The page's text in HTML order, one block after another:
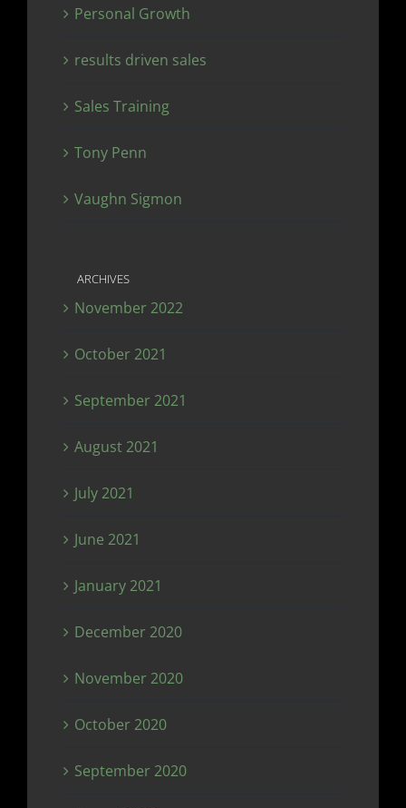
Personal Growth
results driven sales
Sales Training
Tony Penn
Vaughn Sigmon
ARCHIVES
November 2022
October 2021
September 2021
August 2021
July 2021
June 2021
January 2021
December 2020
November 2020
October 2020
September 2020